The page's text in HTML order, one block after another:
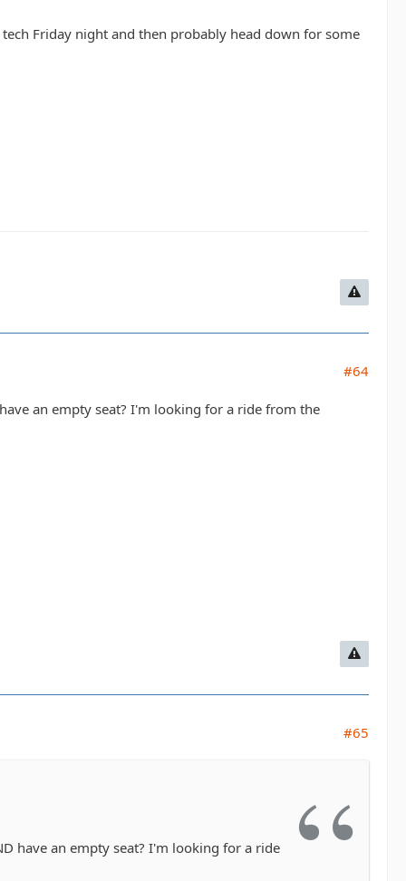
Friday night and then probably head down for some
#64
an empty seat? I'm looking for a ride from the
#65
have an empty seat? I'm looking for a ride